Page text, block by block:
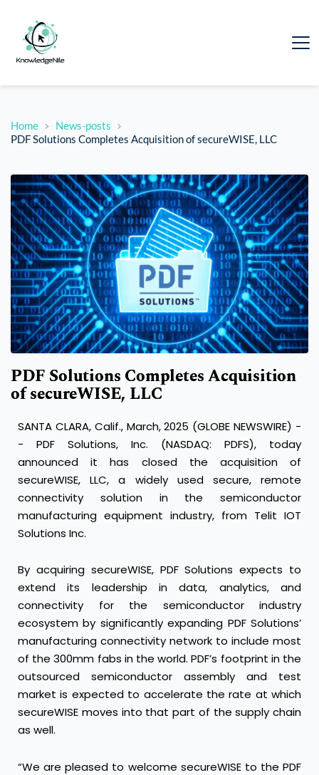
Home
News-posts
PDF Solutions Completes Acquisition of secureWISE, LLC
PDF Solutions Completes Acquisition
of secureWISE, LLC
SANTA CLARA, Calif., March, 2025 (GLOBE NEWSWIRE) -
- PDF Solutions, Inc. (NASDAQ: PDFS), today
announced it has closed the acquisition of
secureWISE, LLC, a widely used secure, remote
connectivity solution in the semiconductor
manufacturing equipment industry, from Telit IOT
Solutions Inc.
By acquiring secureWISE, PDF Solutions expects to
extend its leadership in data, analytics, and
connectivity for the semiconductor industry
ecosystem by significantly expanding PDF Solutions’
manufacturing connectivity network to include most
of the 300mm fabs in the world. PDF’s footprint in the
outsourced semiconductor assembly and test
market is expected to accelerate the rate at which
secureWISE moves into that part of the supply chain
as well.
“We are pleased to welcome secureWISE to the PDF